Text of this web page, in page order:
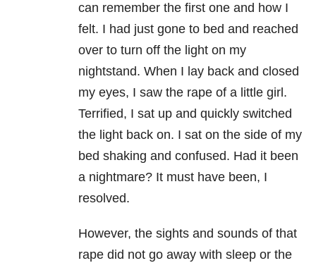
can remember the first one and how I
felt. I had just gone to bed and reached
over to turn off the light on my
nightstand. When I lay back and closed
my eyes, I saw the rape of a little girl.
Terrified, I sat up and quickly switched
the light back on. I sat on the side of my
bed shaking and confused. Had it been
a nightmare? It must have been, I
resolved.
However, the sights and sounds of that
rape did not go away with sleep or the